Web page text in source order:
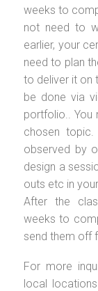
weeks to
not need to
earlier, your
need to plan
to deliver it on
be done via
portfolio..
chosen
observed by
design a
outs etc in
After the
weeks to
send them off
For more
local